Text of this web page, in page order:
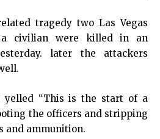
tragedy two Las Vegas
a civilian were killed in an
later the attackers
yelled “This is the start of a
the officers and stripping
and ammunition.